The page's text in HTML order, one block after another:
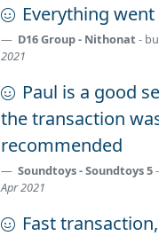
Everything went
D16 Group - Nithonat-
2021
Paul is a good
the transaction
recommended
Soundtoys - Soundtoys 5
Apr 2021
Fast